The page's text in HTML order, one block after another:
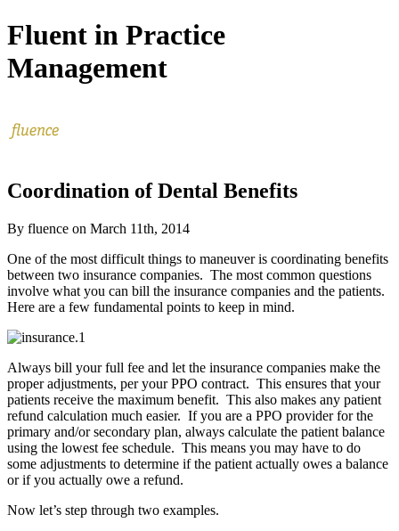
Fluent in Practice
Management
Coordination of Dental Benefits
By fluence on March 11th, 2014
One of the most difficult things to maneuver is coordinating benefits
between two insurance companies. The most common questions
involve what you can bill the insurance companies and the patients.
Here are a few fundamental points to keep in mind.
Always bill your full fee and let the insurance companies make the
proper adjustments, per your PPO contract. This ensures that your
patients receive the maximum benefit. This also makes any patient
refund calculation much easier. If you are a PPO provider for the
primary and/or secondary plan, always calculate the patient balance
using the lowest fee schedule. This means you may have to do
some adjustments to determine if the patient actually owes a balance
or if you actually owe a refund.
Now let’s step through two examples.